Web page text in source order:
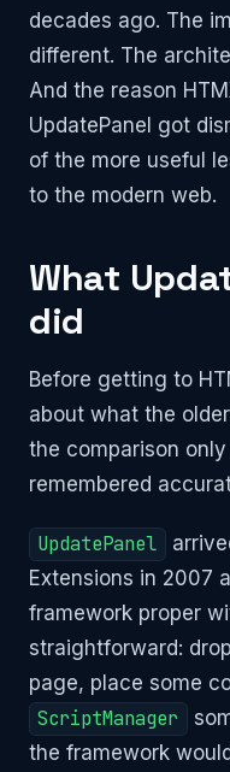
decades ago. The
different. The
And the reason
UpdatePanel got
of the more useful
to the modern web.
What
did
Before getting to
about what the
the comparison
remembered
UpdatePanel
Extensions in 2007
framework proper
straightforward:
page, place some
ScriptManager
the framework